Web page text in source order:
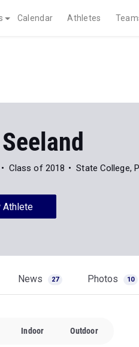
Calendar Athletes
Class of 2018 State College,
Athlete
News 27 Photos 10
Indoor Outdoor